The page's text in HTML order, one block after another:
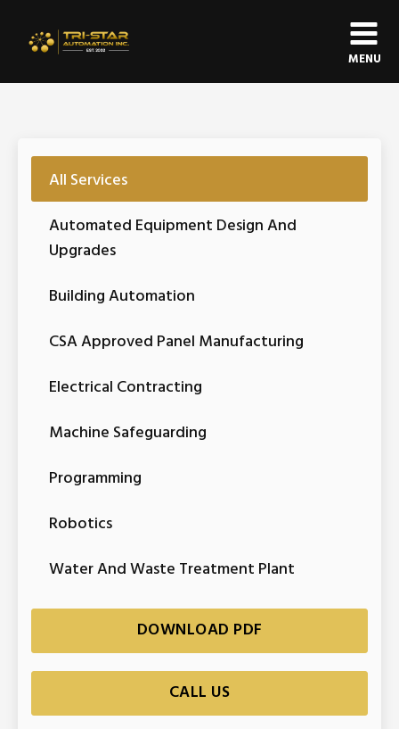
MENU
All Services
Automated Equipment Design And
Upgrades
Building Automation
CSA Approved Panel Manufacturing
Electrical Contracting
Machine Safeguarding
Programming
Robotics
Water And Waste Treatment Plant
DOWNLOAD PDF
CALL US